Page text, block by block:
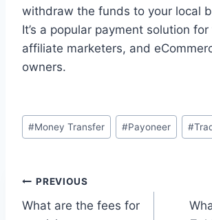
withdraw the funds to your local
It’s a popular payment solution
affiliate marketers, and
owners.
Post
Tags:
#Money Transfer #Payoneer #
Post
navigation
PREVIOUS
What are the fees for